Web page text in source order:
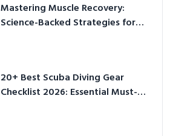
Mastering Muscle Recovery:
Science-Backed Strategies for
20+ Best Scuba Diving Gear
Checklist 2026: Essential Must-